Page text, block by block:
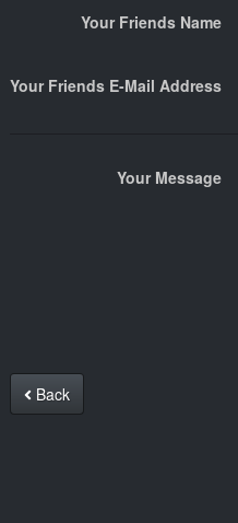
Your Friends Name
Your Friends E-Mail Address
Your Message
Back